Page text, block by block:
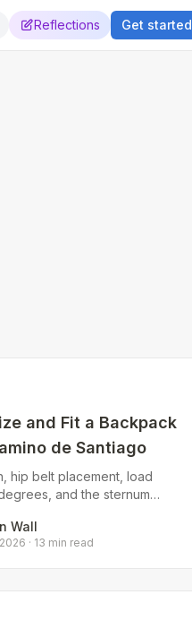
Reflections Get started
and Fit a Backpack
de Santiago
hip belt placement, load
and the sternum
the weight.
Wall
· 13 min read